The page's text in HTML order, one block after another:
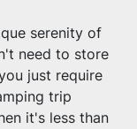
serenity of
need to store
just require
trip
it's less than